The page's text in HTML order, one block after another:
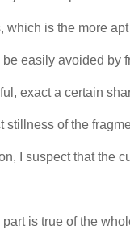
which is the more
easily avoided by
exact a certain
stillness of the
I suspect that the
is true of the